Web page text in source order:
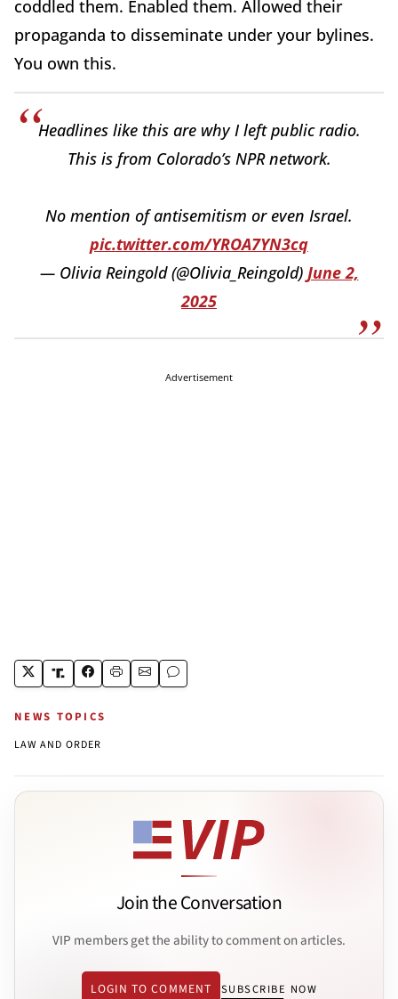
coddled them. Enabled them. Allowed their
propaganda to disseminate under your bylines.
You own this.
Headlines like this are why I left public radio.
This is from Colorado’s NPR network.
No mention of antisemitism or even Israel.
pic.twitter.com/YROA7YN3cq
— Olivia Reingold (@Olivia_Reingold) June 2,
2025
Advertisement
NEWS TOPICS
LAW AND ORDER
Join the Conversation
VIP members get the ability to comment on articles.
LOGIN TO COMMENT SUBSCRIBE NOW